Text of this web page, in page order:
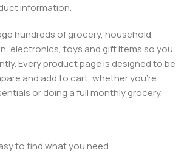
information.
hundreds of grocery, household,
electronics, toys and gift items so you
Every product page is designed to be
and add to cart, whether you’re
or doing a full monthly grocery.
to find what you need